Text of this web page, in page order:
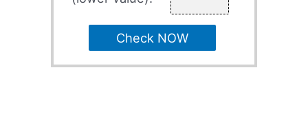
Check NOW